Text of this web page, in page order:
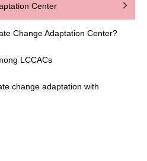
Center
Change Adaptation Center?
LCCACs
change adaptation with